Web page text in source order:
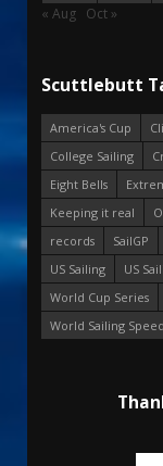
« Aug Oct »
Scuttlebutt
America's Cup
College Sailing
Eight Bells
Keeping it real
records
SailGP
US Sailing
US
World Cup Series
World Sailing